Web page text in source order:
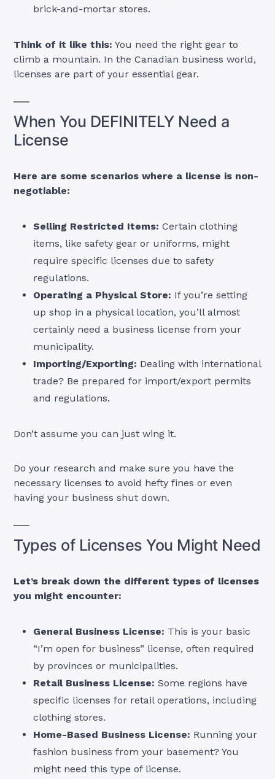
brick-and-mortar stores.
Think of it like this: You need the right gear to
climb a mountain. In the Canadian business world,
licenses are part of your essential gear.
When You DEFINITELY Need a
License
Here are some scenarios where a license is non-
negotiable:
Selling Restricted Items: Certain clothing
items, like safety gear or uniforms, might
require specific licenses due to safety
regulations.
Operating a Physical Store: If you’re setting
up shop in a physical location, you’ll almost
certainly need a business license from your
municipality.
Importing/Exporting: Dealing with international
trade? Be prepared for import/export permits
and regulations.
Don’t assume you can just wing it.
Do your research and make sure you have the
necessary licenses to avoid hefty fines or even
having your business shut down.
Types of Licenses You Might Need
Let’s break down the different types of licenses
you might encounter:
General Business License: This is your basic
“I’m open for business” license, often required
by provinces or municipalities.
Retail Business License: Some regions have
specific licenses for retail operations, including
clothing stores.
Home-Based Business License: Running your
fashion business from your basement? You
might need this type of license.